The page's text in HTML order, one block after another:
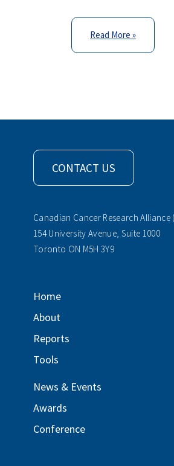
Read More »
CONTACT US
Canadian Cancer Research Alliance
154 University Avenue, Suite 1000
Toronto ON M5H 3Y9
Home
About
Reports
Tools
News & Events
Awards
Conference